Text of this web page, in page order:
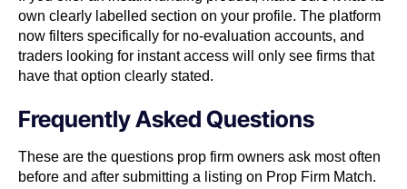
own clearly labelled section on your profile. The platform
now filters specifically for no-evaluation accounts, and
traders looking for instant access will only see firms that
have that option clearly stated.
Frequently Asked Questions
These are the questions prop firm owners ask most often
before and after submitting a listing on Prop Firm Match.